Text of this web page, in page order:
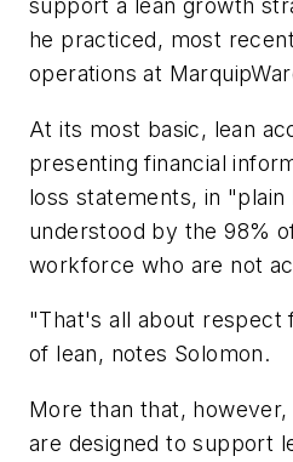
support a lean growth
he practiced, most
operations at
At its most basic, lean
presenting financial
loss statements, in "plain
understood by the 98%
workforce who are not
"That's all about respect
of lean, notes Solomon.
More than that,
are designed to support